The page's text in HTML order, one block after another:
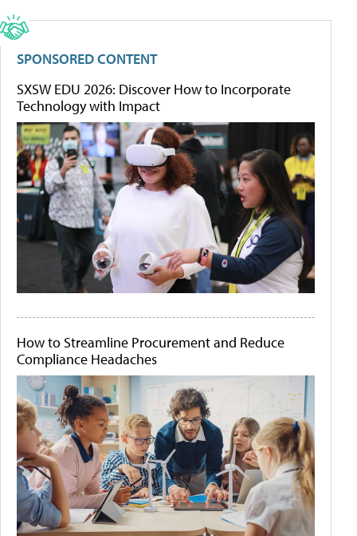
SPONSORED CONTENT
SXSW EDU 2026: Discover How to Incorporate
Technology with Impact
How to Streamline Procurement and Reduce
Compliance Headaches